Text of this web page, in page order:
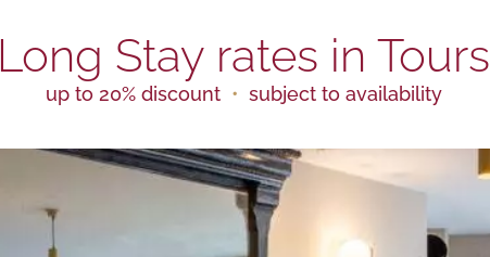
Long Stay rates in Tours
up to 20% discount subject to availability